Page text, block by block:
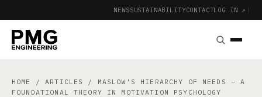
NEWSSUSTAINABILITYCONTACTLOG IN ↗ |
HOME /ARTICLES
/ MASLOW'S HIERARCHY OF NEEDS – A
FOUNDATIONAL THEORY IN MOTIVATION PSYCHOLOGY